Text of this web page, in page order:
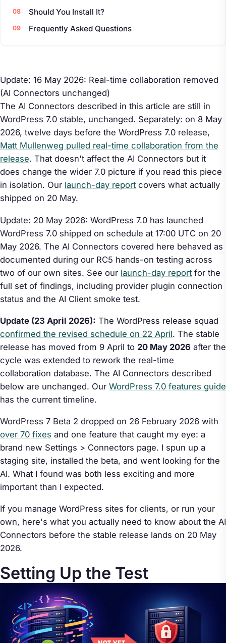
Should You Install It?
Frequently Asked Questions
Update: 16 May 2026: Real-time collaboration removed
(AI Connectors unchanged)
The AI Connectors described in this article are still in
WordPress 7.0 stable, unchanged. Separately: on 8 May
2026, twelve days before the WordPress 7.0 release,
Matt Mullenweg pulled real-time collaboration from the
release. That doesn't affect the AI Connectors but it
does change the wider 7.0 picture if you read this piece
in isolation. Our launch-day report covers what actually
shipped on 20 May.
Update: 20 May 2026: WordPress 7.0 has launched
WordPress 7.0 shipped on schedule at 17:00 UTC on 20
May 2026. The AI Connectors covered here behaved as
documented during our RC5 hands-on testing across
two of our own sites. See our launch-day report for the
full set of findings, including provider plugin connection
status and the AI Client smoke test.
Update (23 April 2026): The WordPress release squad
confirmed the revised schedule on 22 April. The stable
release has moved from 9 April to 20 May 2026 after the
cycle was extended to rework the real-time
collaboration database. The AI Connectors described
below are unchanged. Our WordPress 7.0 features guide
has the current timeline.
WordPress 7 Beta 2 dropped on 26 February 2026 with
over 70 fixes and one feature that caught my eye: a
brand new Settings > Connectors page. I spun up a
staging site, installed the beta, and went looking for the
AI. What I found was both less exciting and more
important than I expected.
If you manage WordPress sites for clients, or run your
own, here's what you actually need to know about the AI
Connectors before the stable release lands on 20 May
2026.
Setting Up the Test